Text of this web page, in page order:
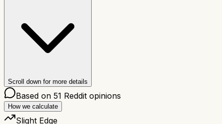
Scroll down for more details
Based on 51 Reddit opinions
How we calculate
Slight Edge